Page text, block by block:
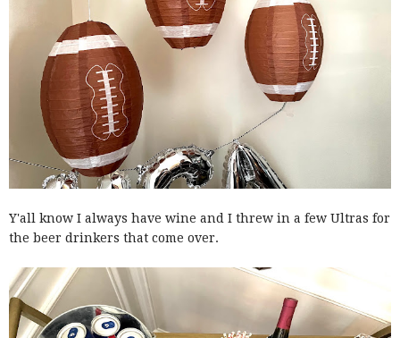
Y'all know I always have wine and I threw in a few Ultras for
the beer drinkers that come over.